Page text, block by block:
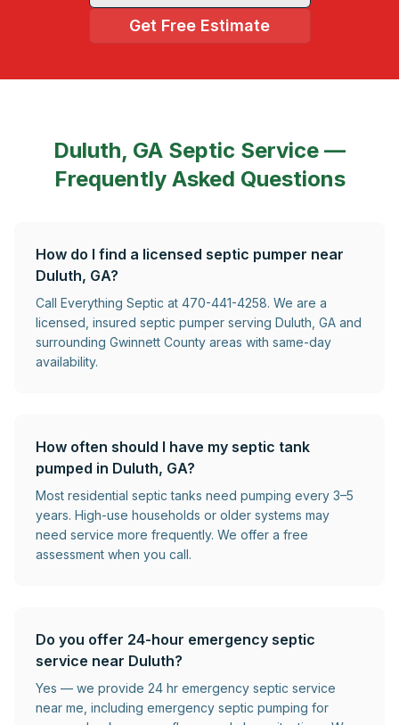
Get Free Estimate
Duluth, GA Septic Service —
Frequently Asked Questions
How do I find a licensed septic pumper near
Duluth, GA?
Call Everything Septic at 470-441-4258. We are a
licensed, insured septic pumper serving Duluth, GA and
surrounding Gwinnett County areas with same-day
availability.
How often should I have my septic tank
pumped in Duluth, GA?
Most residential septic tanks need pumping every 3–5
years. High-use households or older systems may
need service more frequently. We offer a free
assessment when you call.
Do you offer 24-hour emergency septic
service near Duluth?
Yes — we provide 24 hr emergency septic service
near me, including emergency septic pumping for